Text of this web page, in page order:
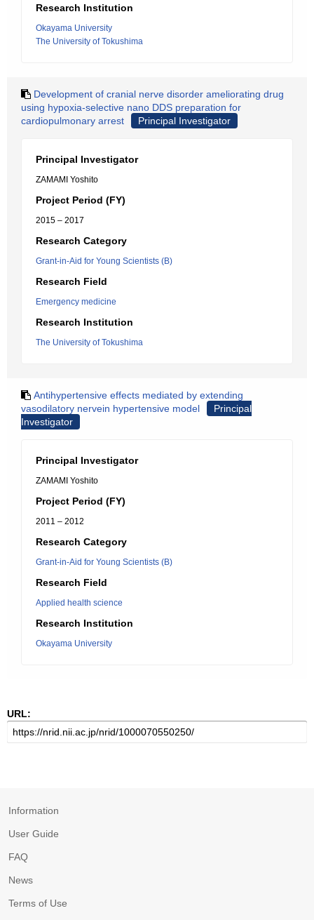
Research Institution
Okayama University
The University of Tokushima
Development of cranial nerve disorder ameliorating drug
using hypoxia-selective nano DDS preparation for
cardiopulmonary arrest
Principal Investigator
Principal Investigator
ZAMAMI Yoshito
Project Period (FY)
2015 – 2017
Research Category
Grant-in-Aid for Young Scientists (B)
Research Field
Emergency medicine
Research Institution
The University of Tokushima
Antihypertensive effects mediated by extending
vasodilatory nervein hypertensive model
Principal
Investigator
Principal Investigator
ZAMAMI Yoshito
Project Period (FY)
2011 – 2012
Research Category
Grant-in-Aid for Young Scientists (B)
Research Field
Applied health science
Research Institution
Okayama University
URL:
Information
User Guide
FAQ
News
Terms of Use